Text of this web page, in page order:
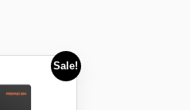
Sale!